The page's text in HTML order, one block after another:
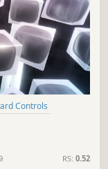
Controls
RS: 0.52